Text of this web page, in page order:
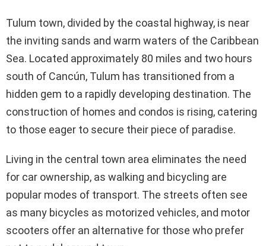
Tulum town, divided by the coastal highway, is near
the inviting sands and warm waters of the Caribbean
Sea. Located approximately 80 miles and two hours
south of Cancún, Tulum has transitioned from a
hidden gem to a rapidly developing destination. The
construction of homes and condos is rising, catering
to those eager to secure their piece of paradise.
Living in the central town area eliminates the need
for car ownership, as walking and bicycling are
popular modes of transport. The streets often see
as many bicycles as motorized vehicles, and motor
scooters offer an alternative for those who prefer